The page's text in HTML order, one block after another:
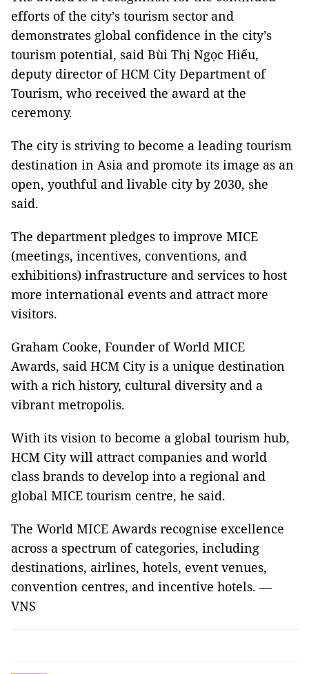
efforts of the city’s tourism sector and
demonstrates global confidence in the city’s
tourism potential, said Bùi Thị Ngọc Hiếu,
deputy director of HCM City Department of
Tourism, who received the award at the
ceremony.
The city is striving to become a leading tourism
destination in Asia and promote its image as an
open, youthful and livable city by 2030, she
said.
The department pledges to improve MICE
(meetings, incentives, conventions, and
exhibitions) infrastructure and services to host
more international events and attract more
visitors.
Graham Cooke, Founder of World MICE
Awards, said HCM City is a unique destination
with a rich history, cultural diversity and a
vibrant metropolis.
With its vision to become a global tourism hub,
HCM City will attract companies and world
class brands to develop into a regional and
global MICE tourism centre, he said.
The World MICE Awards recognise excellence
across a spectrum of categories, including
destinations, airlines, hotels, event venues,
convention centres, and incentive hotels. —
VNS